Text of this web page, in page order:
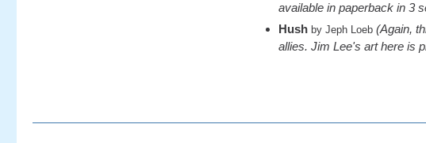
available in paperback in 3
Hush by Jeph Loeb (Again,
allies. Jim Lee's art here is